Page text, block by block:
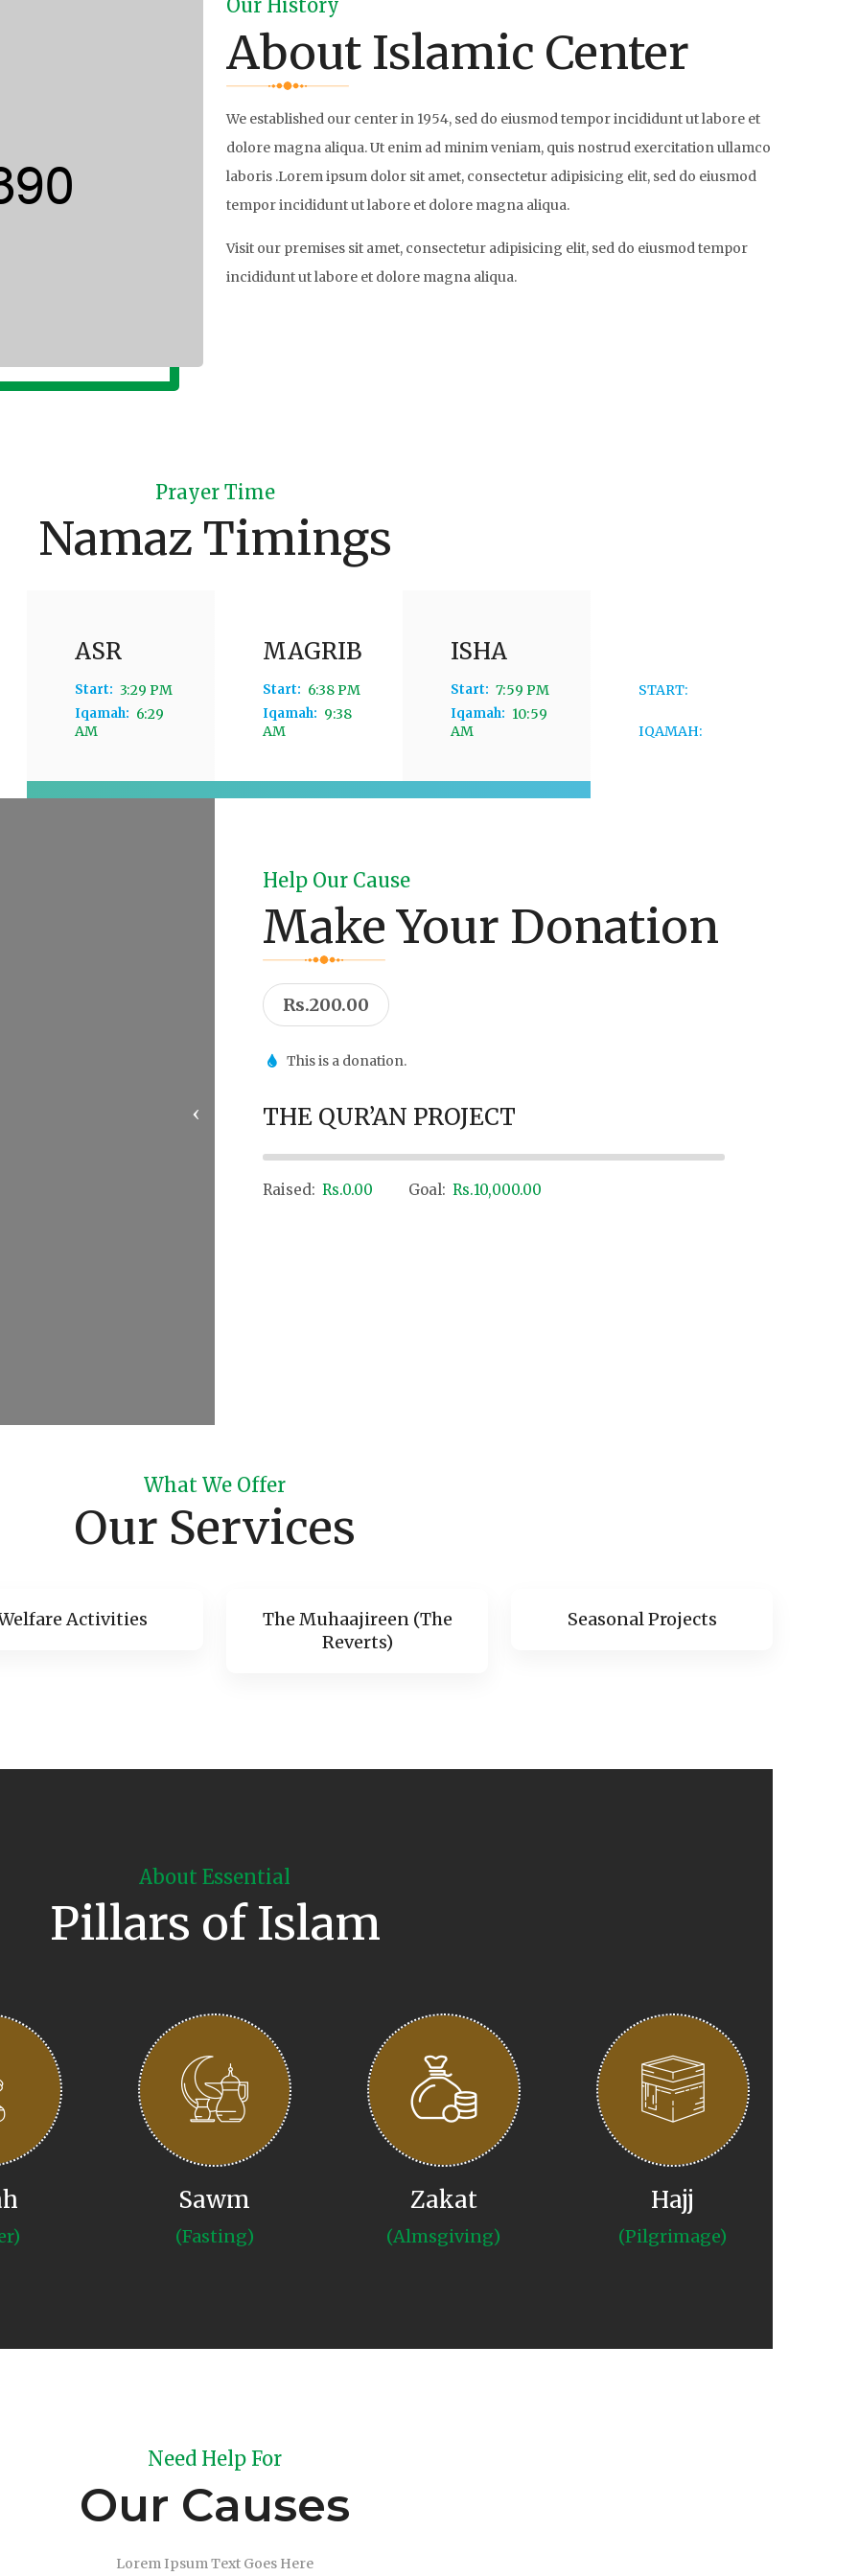
Our History
About Islamic Center
We established our center in 1954, sed do eiusmod tempor incididunt ut labore et
dolore magna aliqua. Ut enim ad minim veniam, quis nostrud exercitation ullamco
laboris .Lorem ipsum dolor sit amet, consectetur adipisicing elit, sed do eiusmod
tempor incididunt ut labore et dolore magna aliqua.
Visit our premises sit amet, consectetur adipisicing elit, sed do eiusmod tempor
incididunt ut labore et dolore magna aliqua.
Prayer Time
Namaz Timings
ASR
Start: 3:29 PM
Iqamah: 6:29
AM
MAGRIB
Start: 6:38 PM
Iqamah: 9:38
AM
ISHA
Start: 7:59 PM
Iqamah: 10:59
AM
START:
IQAMAH:
‹
Help Our Cause
Make Your Donation
Rs.200.00
This is a donation.
THE QUR’AN PROJECT
0%
Raised: Rs.0.00 Goal: Rs.10,000.00
What We Offer
Our Services
Activities
The Muhaajireen (The
Reverts)
Seasonal Projects
About Essential
Pillars of Islam
Sawm
(Fasting)
Zakat
(Almsgiving)
Hajj
(Pilgrimage)
Need Help For
Our Causes
Lorem Ipsum Text Goes Here